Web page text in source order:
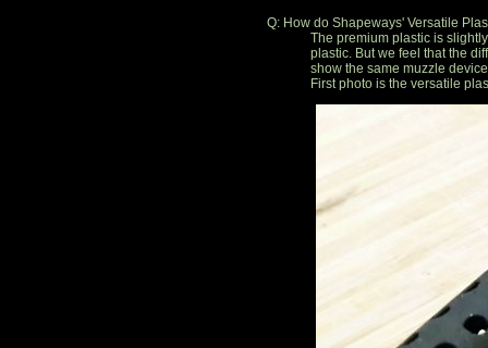
Q: How do Shapeways' Versatile
The premium plastic is
plastic. But we feel that the
show the same muzzle
First photo is the versatile